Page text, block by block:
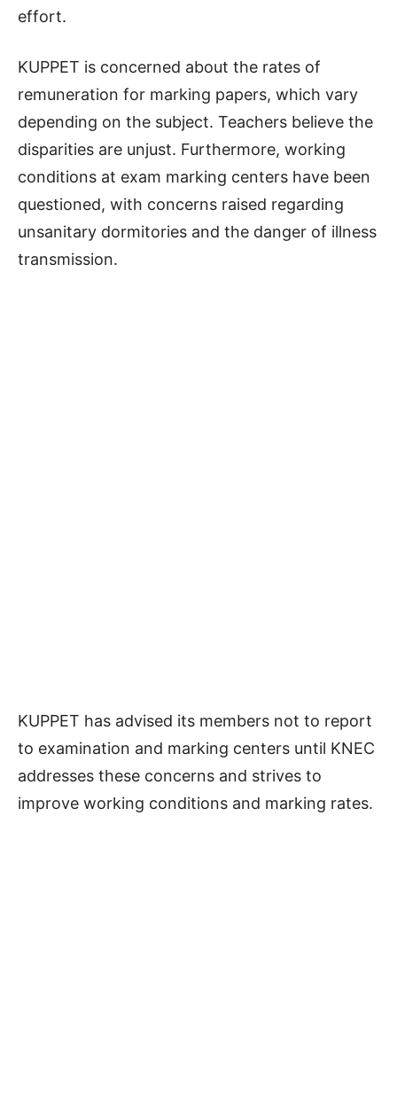
effort.
KUPPET is concerned about the rates of
remuneration for marking papers, which vary
depending on the subject. Teachers believe the
disparities are unjust. Furthermore, working
conditions at exam marking centers have been
questioned, with concerns raised regarding
unsanitary dormitories and the danger of illness
transmission.
KUPPET has advised its members not to report
to examination and marking centers until KNEC
addresses these concerns and strives to
improve working conditions and marking rates.